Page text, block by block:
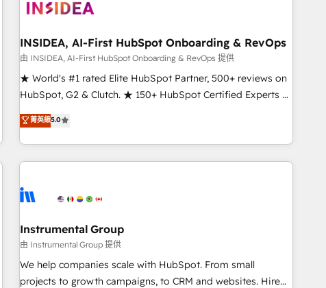
Franchises - Professional Services - And more! How we
optimization ✔️ Data migrations, CRM architecture, and
reporting foundations ✔️ Custom integrations and workflow
automation ✔️ User adoption programs, training, and
enablement Through project-based engagements and
through the revenue maturity model - delivering the right
improvements at the right time so operations evolve
INSIDEA, AI-First HubSpot Onboarding & RevOps
由 INSIDEA, AI-First HubSpot Onboarding & RevOps 提供
★ World's #1 rated Elite HubSpot Partner, 500+ reviews on
HubSpot, G2 & Clutch. ★ 150+ HubSpot Certified Experts &
Trainers across the team ★ 1,500+ implementations across
five continents ★ AI-First, RevOps-led, Onboarding
obsessed ★ Company of the Year 2024/25 INSIDEA helps
growing companies turn HubSpot into a revenue engine.
powered workflows that drive adoption from week one, in
with workflows built around your business, not a template.
➤ Migration: Move from any legacy CRM. Zero downtime,
full data integrity. ➤ Implementation: Configure HubSpot to
run your revenue process. Sales, marketing, and service
菁英級5.0
Instrumental Group
由 Instrumental Group 提供
We help companies scale with HubSpot. From small
projects to growth campaigns, to CRM and websites. Hire